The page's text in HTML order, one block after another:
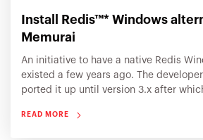
Install Redis™* Windows
Memurai
An initiative to have a native Redis
existed a few years ago. The
ported it up until version 3.x after
ported binaries. The Memurai team
READ MORE